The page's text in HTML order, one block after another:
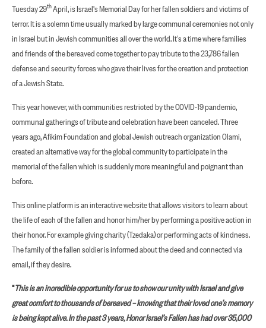
Tuesday 29thApril, is Israel's Memorial Day for her fallen soldiers and victims of
terror. It is a solemn time usually marked by large communal ceremonies not only
in Israel but in Jewish communities all over the world. It’s a time where families
and friends of the bereaved come together to pay tribute to the 23,786 fallen
defense and security forces who gave their lives for the creation and protection
of a Jewish State.
This year however, with communities restricted by the COVID-19 pandemic,
communal gatherings of tribute and celebration have been canceled. Three
years ago, Afikim Foundation and global Jewish outreach organization Olami,
created an alternative way for the global community to participate in the
memorial of the fallen which is suddenly more meaningful and poignant than
before.
This online platform is an interactive website that allows visitors to learn about
the life of each of the fallen and honor him/her by performing a positive action in
their honor. For example giving charity (Tzedaka) or performing acts of kindness.
The family of the fallen soldier is informed about the deed and connected via
email, if they desire.
“This is an incredible opportunity for us to show our unity with Israel and give
great comfort to thousands of bereaved – knowing that their loved one’s memory
is being kept alive. In the past 3 years, Honor Israel’s Fallen has had over 35,000